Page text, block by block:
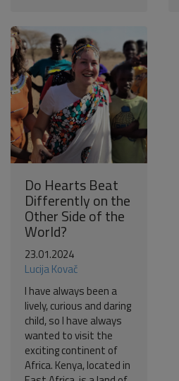
Do Hearts Beat
Differently on the
Other Side of the
World?
23.01.2024
Lucija Kovač
I have always been a
lively, curious and daring
child, so I have always
wanted to visit the
exciting continent of
Africa. Kenya, located in